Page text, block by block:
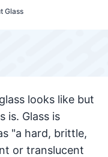
Glass
looks like but
is. Glass is
"a hard, brittle,
or translucent